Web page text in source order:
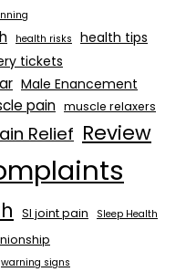
health risks health tips
tickets
Male Enancement
pain muscle relaxers
Relief Review
SI joint pain
Sleep Health
warning signs